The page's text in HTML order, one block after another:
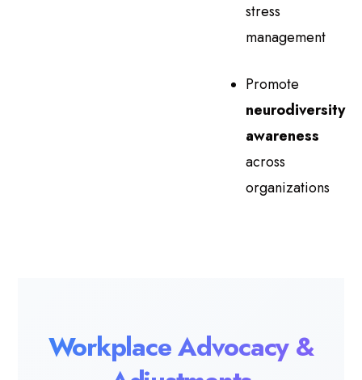
stress
management
Promote
neurodiversity
awareness
across
organizations
Workplace Advocacy &